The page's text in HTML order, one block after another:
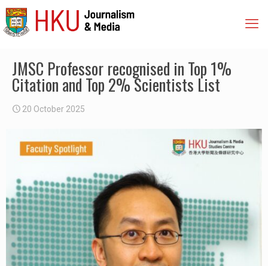
JMSC Professor recognised in Top 1%
Citation and Top 2% Scientists List
20 October 2025